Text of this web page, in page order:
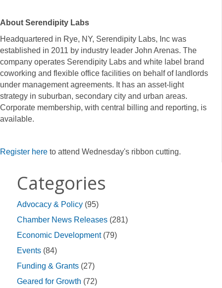
About Serendipity Labs
Headquartered in Rye, NY, Serendipity Labs, Inc was
established in 2011 by industry leader John Arenas. The
company operates Serendipity Labs and white label brand
coworking and flexible office facilities on behalf of landlords
under management agreements. It has an asset-light
strategy in suburban, secondary city and urban areas.
Corporate membership, with central billing and reporting, is
available.
Register here to attend Wednesday's ribbon cutting.
Categories
Advocacy & Policy (95)
Chamber News Releases (281)
Economic Development(79)
Events (84)
Funding & Grants (27)
Geared for Growth (72)